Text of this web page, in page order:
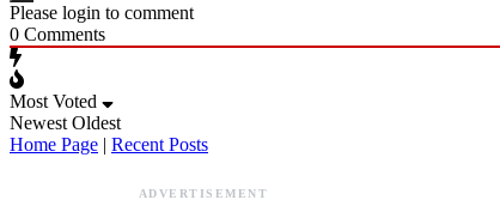
Please login to comment
0 Comments
Most Voted
Newest Oldest
Home Page | Recent Posts
ADVERTISEMENT